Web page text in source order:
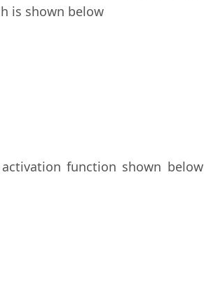
is shown below
activation function shown below